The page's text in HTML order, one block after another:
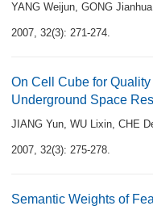
YANG Weijun, GONG Jianhua
2007, 32(3): 271-274.
On Cell Cube for
Underground Space
JIANG Yun, WU Lixin, CHE
2007, 32(3): 275-278.
Semantic Weights of